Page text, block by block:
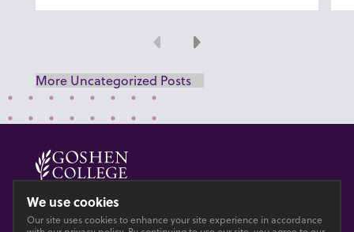
Previous
Next
More Uncategorized Posts
© 2026 GOSHEN COLLEGE
PrivacyAccesibility
We use cookies
Our site uses cookies to enhance your site experience in accordance